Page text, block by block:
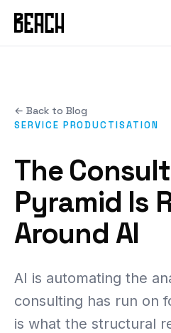
Service Productisation
Developer Tools
Sports Performance
Cross-Cutting
FEATURED
The Redeye
Chisel
View all products →
Mixfit
IAMIP
Nourish
Nutribu
BEACH LABS
About Beach
Beach Guild
← Back to Blog
SERVICE PRODUCTISATION
The
Pyramid Is
Around AI
AI is automating the
consulting has run on
is what the structural